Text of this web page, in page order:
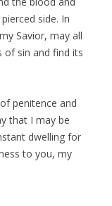
side. In
Savior, may all
of sin and find its
penitence and
that I may be
dwelling for
to you, my